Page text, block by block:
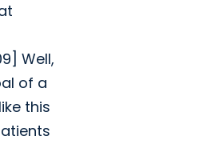
Well,
of a
this